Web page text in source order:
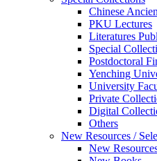
Chinese
PKU Lectures
Literatures
Special
Postdoctoral
Yenching
University
Private
Digital
Others
New Resources /
New